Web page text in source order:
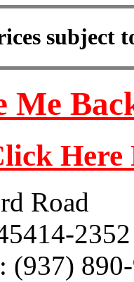
subject
Me
Road
2352
(937)